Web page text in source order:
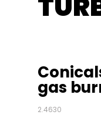
gas
2.4630